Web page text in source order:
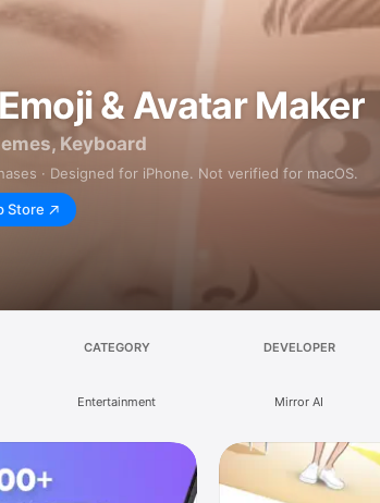
& Avatar Maker
Keyboard
· Designed for iPhone. Not verified for macOS.
Store
CATEGORY
Entertainment
DEVELOPER
Mirror AI